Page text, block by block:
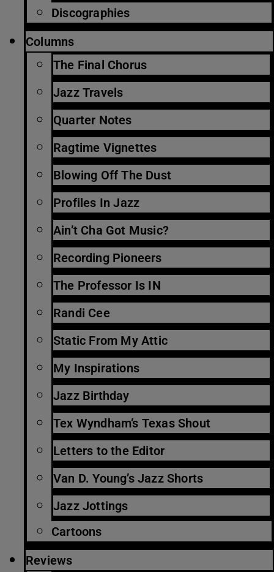
Discographies
Columns
The Final Chorus
Jazz Travels
Quarter Notes
Ragtime Vignettes
Blowing Off The Dust
Profiles In Jazz
Ain’t Cha Got Music?
Recording Pioneers
The Professor Is IN
Randi Cee
Static From My Attic
My Inspirations
Jazz Birthday
Tex Wyndham’s Texas Shout
Letters to the Editor
Van D. Young’s Jazz Shorts
Jazz Jottings
Cartoons
Reviews